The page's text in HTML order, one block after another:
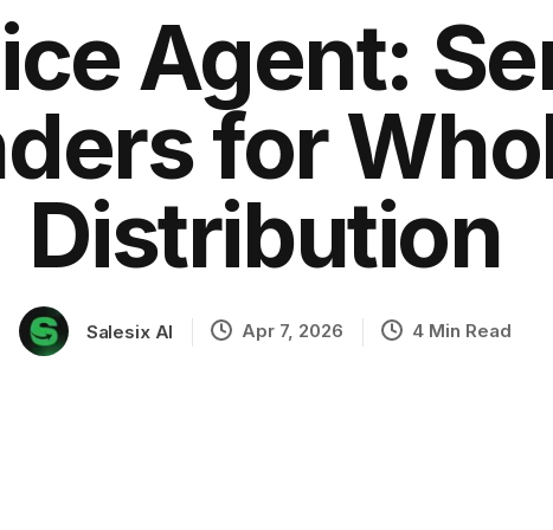
Agent:
for
Distribution
Salesix AI Apr 7, 2026 4 Min Read